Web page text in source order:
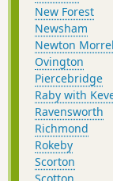
New Forest
Newsham
Newton
Ovington
Piercebridge
Raby with
Ravensworth
Richmond
Rokeby
Scorton